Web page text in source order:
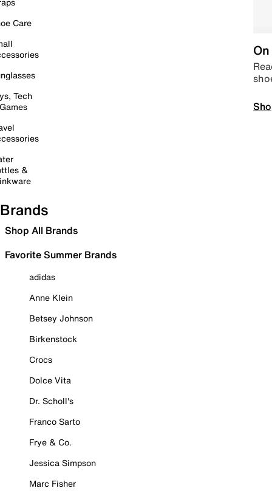
Care
Tech
&
Brands
Shop All Brands
Favorite Summer Brands
adidas
Anne Klein
Betsey Johnson
Birkenstock
Crocs
Dolce Vita
Dr. Scholl's
Franco Sarto
Frye & Co.
Jessica Simpson
Marc Fisher